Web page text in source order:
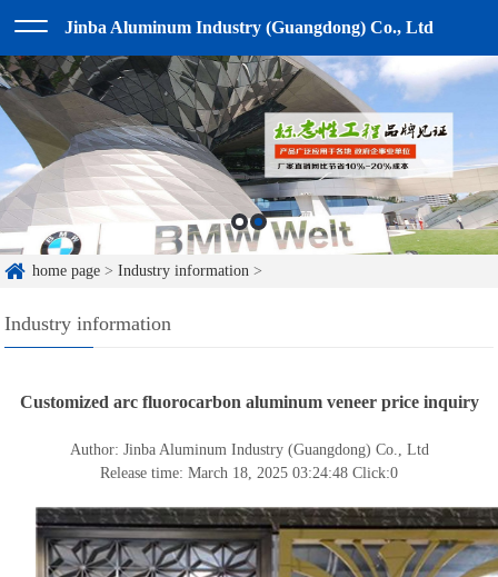
Jinba Aluminum Industry (Guangdong) Co., Ltd
home page >Industry information >
Industry information
Customized arc fluorocarbon aluminum veneer price inquiry
Author: Jinba Aluminum Industry (Guangdong) Co., Ltd
Release time: March 18, 2025 03:24:48 Click:0